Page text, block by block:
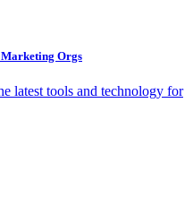
Orgs
latest tools and technology for